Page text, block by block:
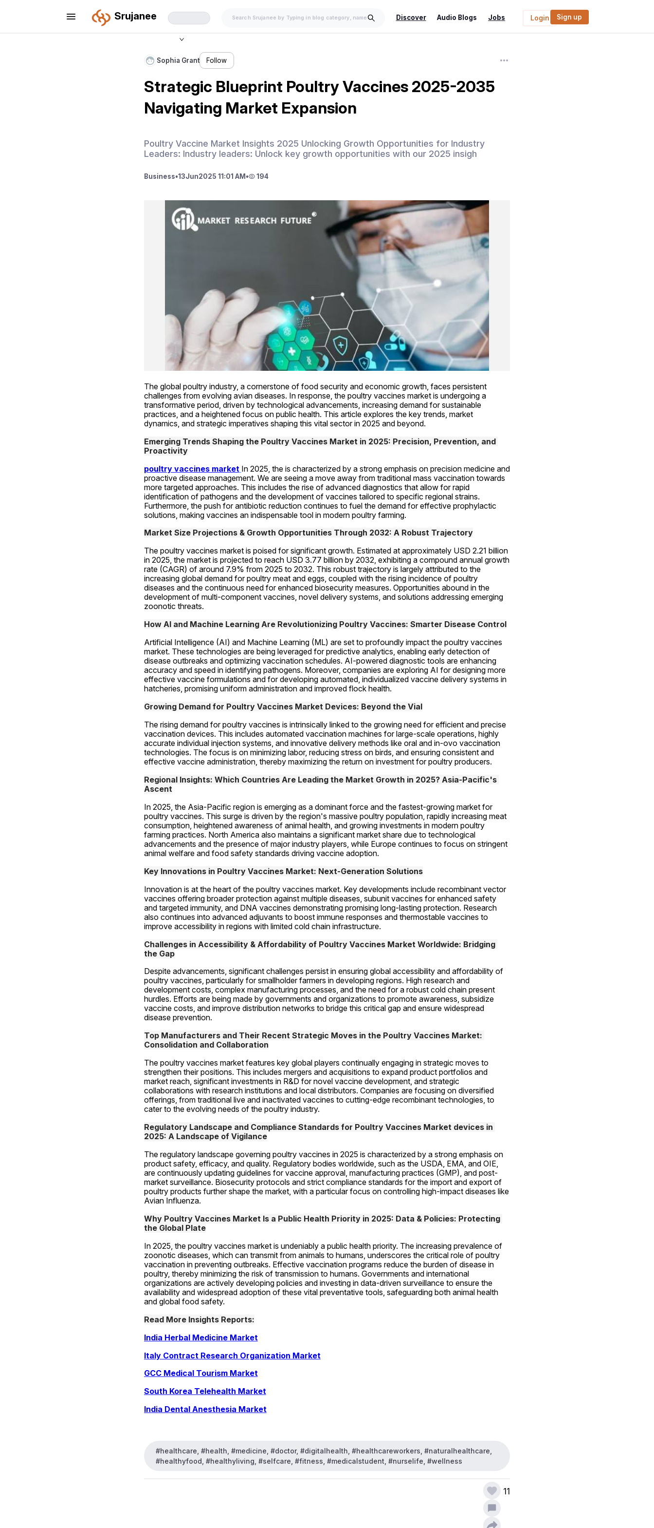
Srujanee Discover Audio Blogs Jobs Login Sign up
Sophia Grant Follow
Strategic Blueprint Poultry Vaccines 2025-2035
Navigating Market Expansion
Poultry Vaccine Market Insights 2025 Unlocking Growth Opportunities for Industry
Leaders: Industry leaders: Unlock key growth opportunities with our 2025 insigh
Business•13Jun2025 11:01 AM • 194
The global poultry industry, a cornerstone of food security and economic growth, faces persistent
challenges from evolving avian diseases. In response, the poultry vaccines market is undergoing a
transformative period, driven by technological advancements, increasing demand for sustainable
practices, and a heightened focus on public health. This article explores the key trends, market
dynamics, and strategic imperatives shaping this vital sector in 2025 and beyond.
Emerging Trends Shaping the Poultry Vaccines Market in 2025: Precision, Prevention, and
Proactivity
poultry vaccines market In 2025, the is characterized by a strong emphasis on precision medicine and
proactive disease management. We are seeing a move away from traditional mass vaccination towards
more targeted approaches. This includes the rise of advanced diagnostics that allow for rapid
identification of pathogens and the development of vaccines tailored to specific regional strains.
Furthermore, the push for antibiotic reduction continues to fuel the demand for effective prophylactic
solutions, making vaccines an indispensable tool in modern poultry farming.
Market Size Projections & Growth Opportunities Through 2032: A Robust Trajectory
The poultry vaccines market is poised for significant growth. Estimated at approximately USD 2.21 billion
in 2025, the market is projected to reach USD 3.77 billion by 2032, exhibiting a compound annual growth
rate (CAGR) of around 7.9% from 2025 to 2032. This robust trajectory is largely attributed to the
increasing global demand for poultry meat and eggs, coupled with the rising incidence of poultry
diseases and the continuous need for enhanced biosecurity measures. Opportunities abound in the
development of multi-component vaccines, novel delivery systems, and solutions addressing emerging
zoonotic threats.
How AI and Machine Learning Are Revolutionizing Poultry Vaccines: Smarter Disease Control
Artificial Intelligence (AI) and Machine Learning (ML) are set to profoundly impact the poultry vaccines
market. These technologies are being leveraged for predictive analytics, enabling early detection of
disease outbreaks and optimizing vaccination schedules. AI-powered diagnostic tools are enhancing
accuracy and speed in identifying pathogens. Moreover, companies are exploring AI for designing more
effective vaccine formulations and for developing automated, individualized vaccine delivery systems in
hatcheries, promising uniform administration and improved flock health.
Growing Demand for Poultry Vaccines Market Devices: Beyond the Vial
The rising demand for poultry vaccines is intrinsically linked to the growing need for efficient and precise
vaccination devices. This includes automated vaccination machines for large-scale operations, highly
accurate individual injection systems, and innovative delivery methods like oral and in-ovo vaccination
technologies. The focus is on minimizing labor, reducing stress on birds, and ensuring consistent and
effective vaccine administration, thereby maximizing the return on investment for poultry producers.
Regional Insights: Which Countries Are Leading the Market Growth in 2025? Asia-Pacific's
Ascent
In 2025, the Asia-Pacific region is emerging as a dominant force and the fastest-growing market for
poultry vaccines. This surge is driven by the region's massive poultry population, rapidly increasing meat
consumption, heightened awareness of animal health, and growing investments in modern poultry
farming practices. North America also maintains a significant market share due to technological
advancements and the presence of major industry players, while Europe continues to focus on stringent
animal welfare and food safety standards driving vaccine adoption.
Key Innovations in Poultry Vaccines Market: Next-Generation Solutions
Innovation is at the heart of the poultry vaccines market. Key developments include recombinant vector
vaccines offering broader protection against multiple diseases, subunit vaccines for enhanced safety
and targeted immunity, and DNA vaccines demonstrating promising long-lasting protection. Research
also continues into advanced adjuvants to boost immune responses and thermostable vaccines to
improve accessibility in regions with limited cold chain infrastructure.
Challenges in Accessibility & Affordability of Poultry Vaccines Market Worldwide: Bridging
the Gap
Despite advancements, significant challenges persist in ensuring global accessibility and affordability of
poultry vaccines, particularly for smallholder farmers in developing regions. High research and
development costs, complex manufacturing processes, and the need for a robust cold chain present
hurdles. Efforts are being made by governments and organizations to promote awareness, subsidize
vaccine costs, and improve distribution networks to bridge this critical gap and ensure widespread
disease prevention.
Top Manufacturers and Their Recent Strategic Moves in the Poultry Vaccines Market:
Consolidation and Collaboration
The poultry vaccines market features key global players continually engaging in strategic moves to
strengthen their positions. This includes mergers and acquisitions to expand product portfolios and
market reach, significant investments in R&D for novel vaccine development, and strategic
collaborations with research institutions and local distributors. Companies are focusing on diversified
offerings, from traditional live and inactivated vaccines to cutting-edge recombinant technologies, to
cater to the evolving needs of the poultry industry.
Regulatory Landscape and Compliance Standards for Poultry Vaccines Market devices in
2025: A Landscape of Vigilance
The regulatory landscape governing poultry vaccines in 2025 is characterized by a strong emphasis on
product safety, efficacy, and quality. Regulatory bodies worldwide, such as the USDA, EMA, and OIE,
are continuously updating guidelines for vaccine approval, manufacturing practices (GMP), and post-
market surveillance. Biosecurity protocols and strict compliance standards for the import and export of
poultry products further shape the market, with a particular focus on controlling high-impact diseases like
Avian Influenza.
Why Poultry Vaccines Market Is a Public Health Priority in 2025: Data & Policies: Protecting
the Global Plate
In 2025, the poultry vaccines market is undeniably a public health priority. The increasing prevalence of
zoonotic diseases, which can transmit from animals to humans, underscores the critical role of poultry
vaccination in preventing outbreaks. Effective vaccination programs reduce the burden of disease in
poultry, thereby minimizing the risk of transmission to humans. Governments and international
organizations are actively developing policies and investing in data-driven surveillance to ensure the
availability and widespread adoption of these vital preventative tools, safeguarding both animal health
and global food safety.
Read More Insights Reports:
India Herbal Medicine Market
Italy Contract Research Organization Market
GCC Medical Tourism Market
South Korea Telehealth Market
India Dental Anesthesia Market
#healthcare, #health, #medicine, #doctor, #digitalhealth, #healthcareworkers, #naturalhealthcare,
#healthyfood, #healthyliving, #selfcare, #fitness, #medicalstudent, #nurselife, #wellness
11